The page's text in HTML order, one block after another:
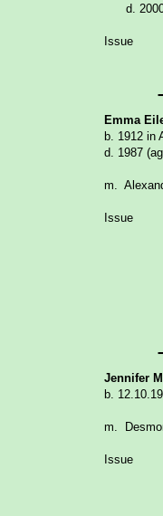
d. 2000
Issue
Emma
b.
d. 1987
m.
Issue
Jennifer
b.
m.
Issue